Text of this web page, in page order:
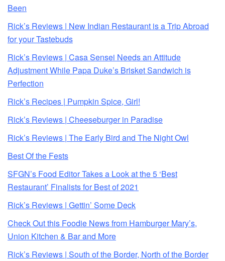
Been
Rick’s Reviews | New Indian Restaurant is a Trip Abroad
for your Tastebuds
Rick’s Reviews | Casa Sensei Needs an Attitude
Adjustment While Papa Duke’s Brisket Sandwich is
Perfection
Rick’s Recipes | Pumpkin Spice, Girl!
Rick’s Reviews | Cheeseburger in Paradise
Rick’s Reviews | The Early Bird and The Night Owl
Best Of the Fests
SFGN’s Food Editor Takes a Look at the 5 ‘Best
Restaurant’ Finalists for Best of 2021
Rick’s Reviews | Gettin’ Some Deck
Check Out this Foodie News from Hamburger Mary’s,
Union Kitchen & Bar and More
Rick’s Reviews | South of the Border, North of the Border